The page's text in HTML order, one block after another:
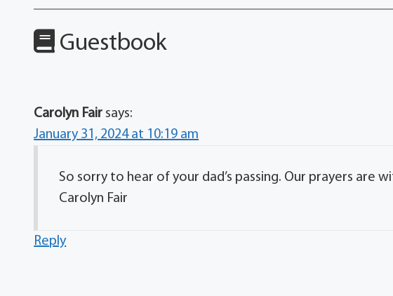
Guestbook
Carolyn Fair says:
January 31, 2024 at 10:19 am
So sorry to hear of your dad’s passing. Our prayers are
Carolyn Fair
Reply